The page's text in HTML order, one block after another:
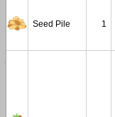
Seed Pile 1